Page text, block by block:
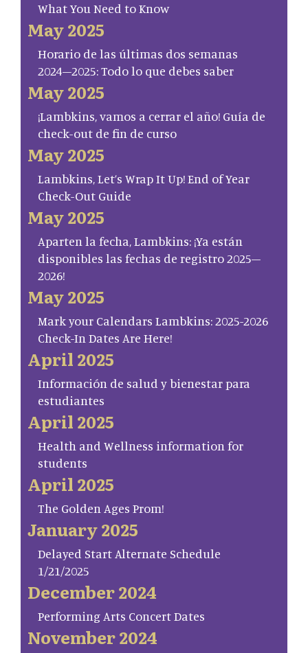
What You Need to Know
May 2025
Horario de las últimas dos semanas
2024–2025: Todo lo que debes saber
May 2025
¡Lambkins, vamos a cerrar el año! Guía de
check-out de fin de curso
May 2025
Lambkins, Let’s Wrap It Up! End of Year
Check-Out Guide
May 2025
Aparten la fecha, Lambkins: ¡Ya están
disponibles las fechas de registro 2025–
2026!
May 2025
Mark your Calendars Lambkins: 2025-2026
Check-In Dates Are Here!
April 2025
Información de salud y bienestar para
estudiantes
April 2025
Health and Wellness information for
students
April 2025
The Golden Ages Prom!
January 2025
Delayed Start Alternate Schedule
1/21/2025
December 2024
Performing Arts Concert Dates
November 2024